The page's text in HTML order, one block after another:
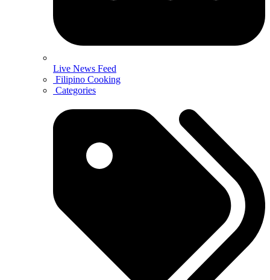
Live News Feed
Filipino Cooking
Categories